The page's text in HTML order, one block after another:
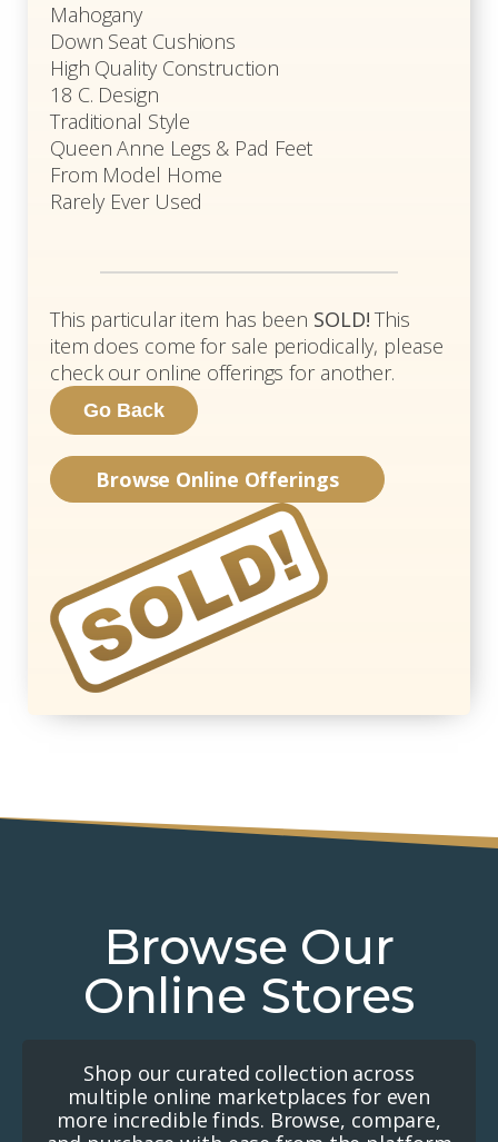
Mahogany
Down Seat Cushions
High Quality Construction
18 C. Design
Traditional Style
Queen Anne Legs & Pad Feet
From Model Home
Rarely Ever Used
This particular item has been SOLD! This
item does come for sale periodically, please
check our online offerings for another.
Browse Online Offerings
Browse Our
Online Stores
Shop our curated collection across
multiple online marketplaces for even
more incredible finds. Browse, compare,